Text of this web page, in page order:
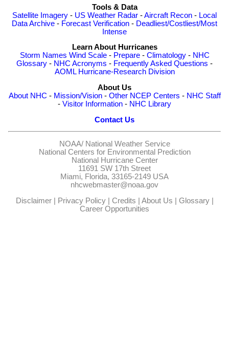
Tools & Data
Satellite Imagery - US Weather Radar -Aircraft Recon - Local
Data Archive - Forecast Verification - Deadliest/Costliest/Most
Intense
Learn About Hurricanes
Storm Names Wind Scale- Prepare- Climatology- NHC
Glossary - NHC Acronyms - Frequently Asked Questions -
AOML Hurricane-Research Division
About Us
About NHC - Mission/Vision- Other NCEP Centers - NHC Staff
- Visitor Information - NHC Library
Contact Us
NOAA/ National Weather Service
National Centers for Environmental Prediction
National Hurricane Center
11691 SW 17th Street
Miami, Florida, 33165-2149 USA
nhcwebmaster@noaa.gov
Disclaimer| Privacy Policy| Credits | About Us | Glossary|
Career Opportunities